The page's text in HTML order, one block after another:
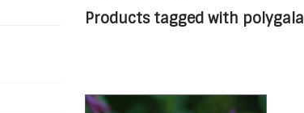
Products tagged with polygala